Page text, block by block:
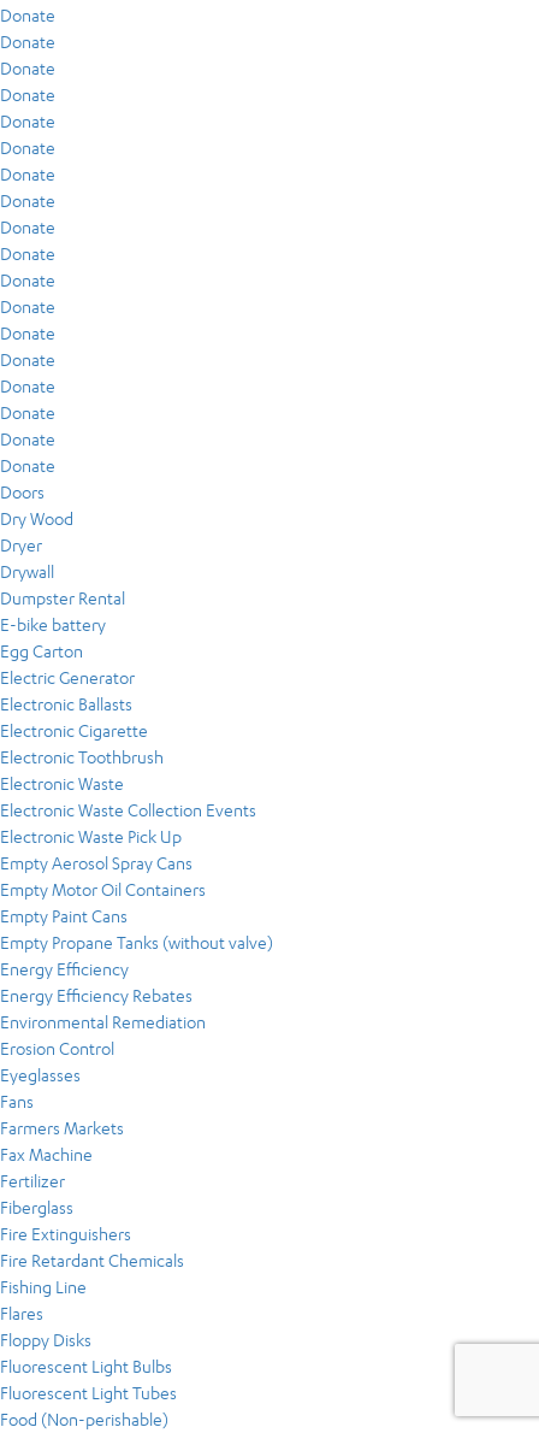
Donate
Donate
Donate
Donate
Donate
Donate
Donate
Donate
Donate
Donate
Donate
Donate
Donate
Donate
Donate
Donate
Donate
Donate
Doors
Dry Wood
Dryer
Drywall
Dumpster Rental
E-bike battery
Egg Carton
Electric Generator
Electronic Ballasts
Electronic Cigarette
Electronic Toothbrush
Electronic Waste
Electronic Waste Collection Events
Electronic Waste Pick Up
Empty Aerosol Spray Cans
Empty Motor Oil Containers
Empty Paint Cans
Empty Propane Tanks (without valve)
Energy Efficiency
Energy Efficiency Rebates
Environmental Remediation
Erosion Control
Eyeglasses
Fans
Farmers Markets
Fax Machine
Fertilizer
Fiberglass
Fire Extinguishers
Fire Retardant Chemicals
Fishing Line
Flares
Floppy Disks
Fluorescent Light Bulbs
Fluorescent Light Tubes
Food (Non-perishable)